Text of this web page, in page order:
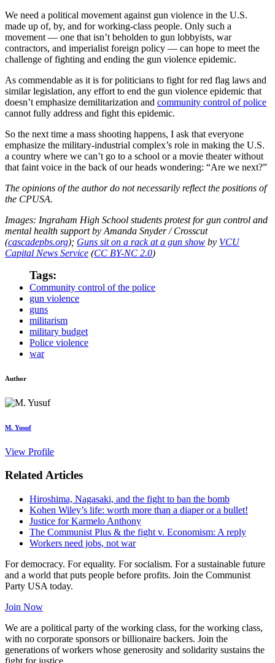
We need a political movement against gun violence in the U.S.
made up of, by, and for working-class people. Only such a
movement — one that isn’t beholden to gun lobbyists, war
contractors, and imperialist foreign policy — can hope to meet the
challenge of fighting and ending the gun violence epidemic.
As commendable as it is for politicians to fight for red flag laws and
similar legislation, any effort to end the gun violence epidemic that
doesn’t emphasize demilitarization and community control of police
cannot fully address and fight this epidemic.
So the next time a mass shooting happens, I ask that everyone
emphasize the military-industrial complex’s role in making the U.S.
a country where we can’t go to a school or a movie theater without
that faint voice in the back of our heads wondering: “Are we next?”
The opinions of the author do not necessarily reflect the positions of
the CPUSA.
Images: Ingraham High School students protest for gun control and
mental health support by Amanda Snyder / Crosscut
(cascadepbs.org); Guns sit on a rack at a gun show by VCU
Capital News Service (CC BY-NC 2.0)
Tags:
Community control of the police
gun violence
guns
militarism
military budget
Police violence
war
Author
M. Yusuf
View Profile
Related Articles
Hiroshima, Nagasaki, and the fight to ban the bomb
Kohen Wiley’s life: worth more than a diaper or a bullet!
Justice for Karmelo Anthony
The Communist Plus & the fight v. Economism: A reply
Workers need jobs, not war
For democracy. For equality. For socialism. For a sustainable future
and a world that puts people before profits. Join the Communist
Party USA today.
Join Now
We are a political party of the working class, for the working class,
with no corporate sponsors or billionaire backers. Join the
generations of workers whose generosity and solidarity sustains the